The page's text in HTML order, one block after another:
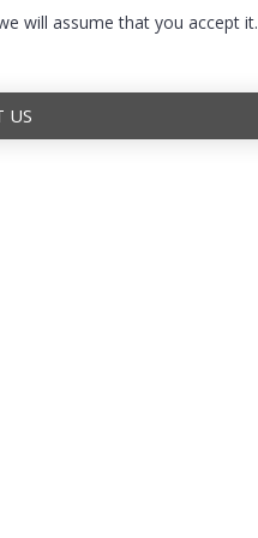
will assume that you accept it.
US